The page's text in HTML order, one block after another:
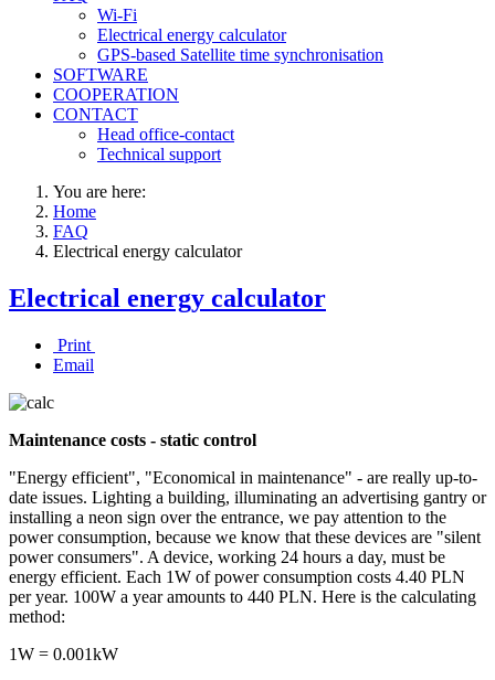
Wi-Fi
Electrical energy calculator
GPS-based Satellite time synchronisation
SOFTWARE
COOPERATION
CONTACT
Head office-contact
Technical support
You are here:
Home
FAQ
Electrical energy calculator
Electrical energy calculator
Print
Email
Maintenance costs - static control
"Energy efficient", "Economical in maintenance" - are really up-to-
date issues. Lighting a building, illuminating an advertising gantry or
installing a neon sign over the entrance, we pay attention to the
power consumption, because we know that these devices are "silent
power consumers". A device, working 24 hours a day, must be
energy efficient. Each 1W of power consumption costs 4.40 PLN
per year. 100W a year amounts to 440 PLN. Here is the calculating
method:
1W = 0.001kW